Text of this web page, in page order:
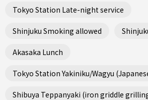
Tokyo Station Late-night service
Shinjuku Smoking allowed
Akasaka Lunch
Tokyo Station Yakiniku/Wagyu
Shibuya Teppanyaki (iron griddle